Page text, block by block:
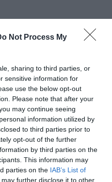
Not Process My
sharing to third parties, or
sensitive information for
use the below opt-out
Please note that after your
may continue seeing
information utilized by
to third parties prior to
opt-out of the further
by third parties on the
This information may
parties on the IAB’s List of
may further disclose it to other